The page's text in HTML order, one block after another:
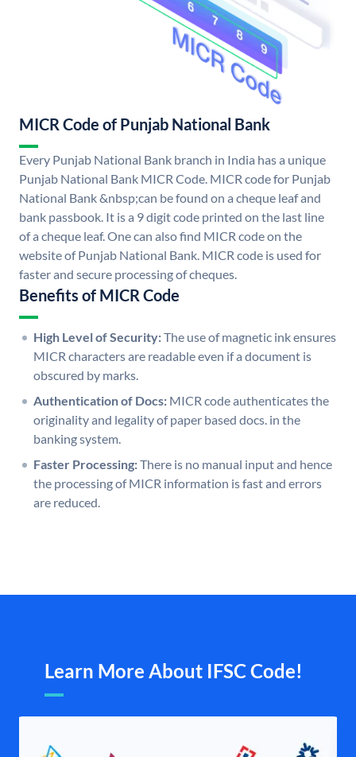
MICR Code of Punjab National Bank
Every Punjab National Bank branch in India has a unique
Punjab National Bank MICR Code. MICR code for Punjab
National Bank &nbsp;can be found on a cheque leaf and
bank passbook. It is a 9 digit code printed on the last line
of a cheque leaf. One can also find MICR code on the
website of Punjab National Bank. MICR code is used for
faster and secure processing of cheques.
Benefits of MICR Code
High Level of Security:The use of magnetic ink ensures
MICR characters are readable even if a document is
obscured by marks.
Authentication of Docs: MICR code authenticates the
originality and legality of paper based docs. in the
banking system.
Faster Processing:There is no manual input and hence
the processing of MICR information is fast and errors
are reduced.
Learn More About IFSC Code!